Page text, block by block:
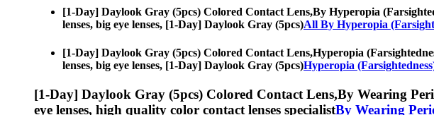
[1-Day] Daylook Gray (5pcs) Colored Contact Lens,By Hyperopia
lenses, big eye lenses, [1-Day] Daylook Gray (5pcs)All By Hyperopia
[1-Day] Daylook Gray (5pcs) Colored Contact Lens,Hyperopia
lenses, big eye lenses, [1-Day] Daylook Gray (5pcs)Hyperopia
[1-Day] Daylook Gray (5pcs) Colored Contact Lens,By Wearing
eye lenses, high quality color contact lenses specialistBy Wearing